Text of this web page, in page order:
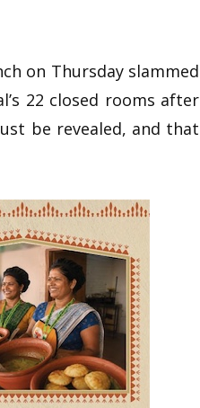
on Thursday slammed
22 closed rooms after
be revealed, and that